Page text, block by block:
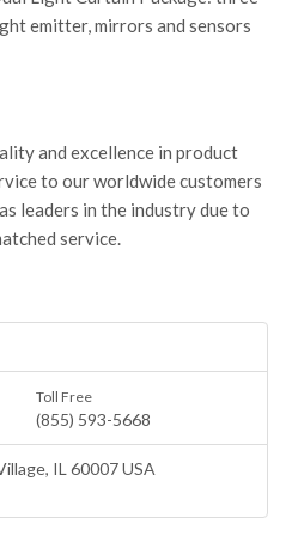
emitter, mirrors and sensors
and excellence in product
to our worldwide customers
leaders in the industry due to
service.
Toll Free
(855) 593-5668
, IL 60007 USA